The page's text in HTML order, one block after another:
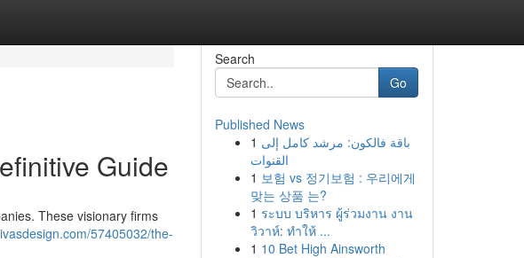
Guide
These visionary firms
57405032/the-
Search
Go
Published News
1 باقة فالكون: مرشد كامل إلى
القنوات
1 보험 vs 정기보험 : 우리에게
맞는 상품 는?
1 ระบบ บริหาร ผู้ร่วมงาน งาน
วิวาห์: ทำให้ ...
1 10 Bet High Ainsworth